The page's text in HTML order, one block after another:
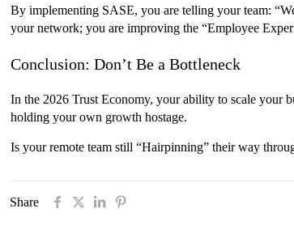
By implementing SASE, you are telling your team:
your network; you are improving the “Employee
Conclusion: Don’t Be a Bottleneck
In the 2026 Trust Economy, your ability to scale your
holding your own growth hostage.
Is your remote team still “Hairpinning” their way
Share